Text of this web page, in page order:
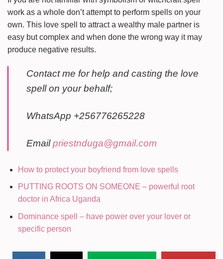
work as a whole don’t attempt to perform spells on your
own. This love spell to attract a wealthy male partner is
easy but complex and when done the wrong way it may
produce negative results.
Contact me for help and casting the love
spell on your behalf;
WhatsApp +256776265228
Emailpriestnduga@gmail.com
How to protect your boyfriend from love spells
PUTTING ROOTS ON SOMEONE – powerful root
doctor in Africa Uganda
Dominance spell – have power over your lover or
specific person